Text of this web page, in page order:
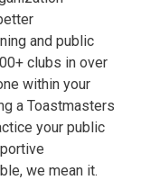
and public
clubs in over
within your
a Toastmasters
your public
we mean it.